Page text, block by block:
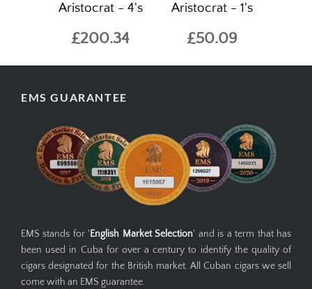
Aristocrat - 4's
£200.34
Aristocrat - 1's
£50.09
EMS GUARANTEE
EMS stands for ' English Market Selection' and is a term that has
been used in Cuba for over a century to identify the quality of
cigars designated for the British market. All Cuban cigars we sell
come with an EMS guarantee.